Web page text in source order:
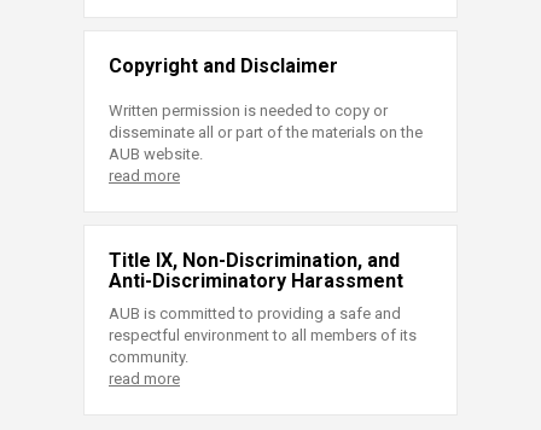
Copyright and Disclaimer
Written permission is needed to copy or
disseminate all or part of the materials on the
AUB website.
read more
Title IX, Non-Discrimination, and
Anti-Discriminatory Harassment
AUB is committed to providing a safe and
respectful environment to all members of its
community.
read more